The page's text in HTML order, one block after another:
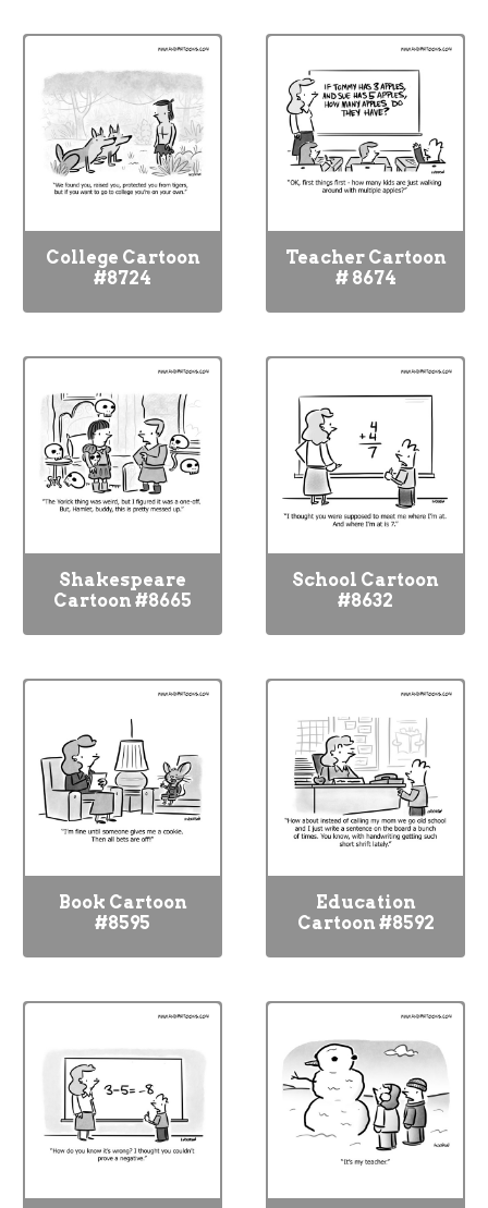
College Cartoon
#8724
Teacher Cartoon
# 8674
Shakespeare
Cartoon #8665
School Cartoon
#8632
Book Cartoon
#8595
Education
Cartoon #8592